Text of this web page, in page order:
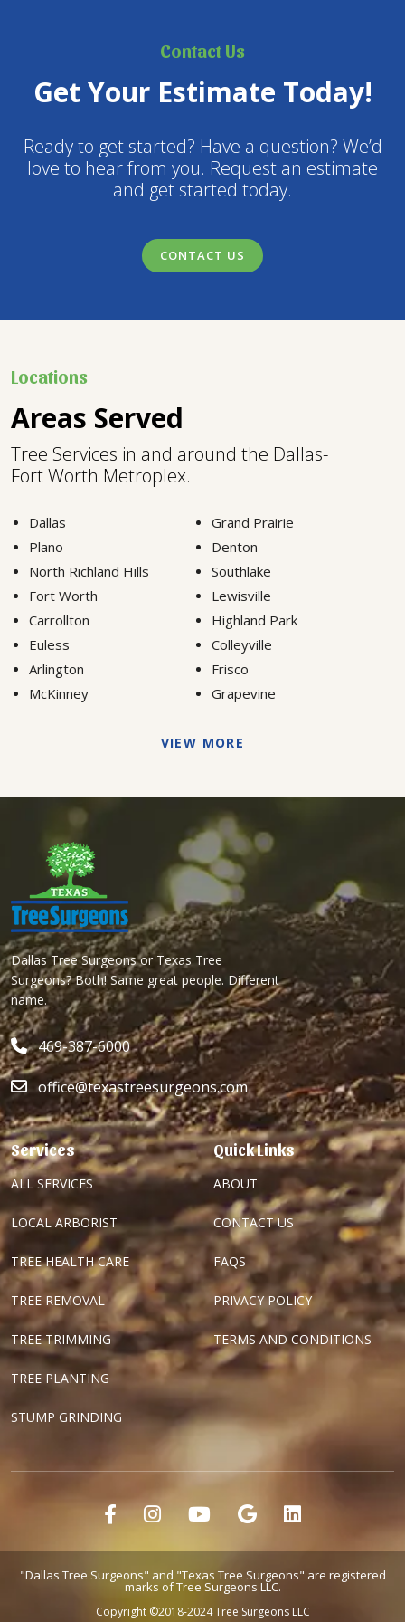
Contact Us
Get Your Estimate Today!
Ready to get started? Have a question? We’d
love to hear from you. Request an estimate
and get started today.
CONTACT US
Locations
Areas Served
Tree Services in and around the Dallas-
Fort Worth Metroplex.
Dallas
Grand Prairie
Plano
Denton
North Richland Hills
Southlake
Fort Worth
Lewisville
Carrollton
Highland Park
Euless
Colleyville
Arlington
Frisco
McKinney
Grapevine
VIEW MORE
Dallas Tree Surgeons or Texas Tree
Surgeons? Both! Same great people. Different
name.
469-387-6000
office@texastreesurgeons.com
Services
ALL SERVICES
LOCAL ARBORIST
TREE HEALTH CARE
TREE REMOVAL
TREE TRIMMING
TREE PLANTING
STUMP GRINDING
Quick Links
ABOUT
CONTACT US
FAQS
PRIVACY POLICY
TERMS AND CONDITIONS
"Dallas Tree Surgeons" and "Texas Tree Surgeons" are registered
marks of Tree Surgeons LLC.
Copyright ©2018-2024 Tree Surgeons LLC